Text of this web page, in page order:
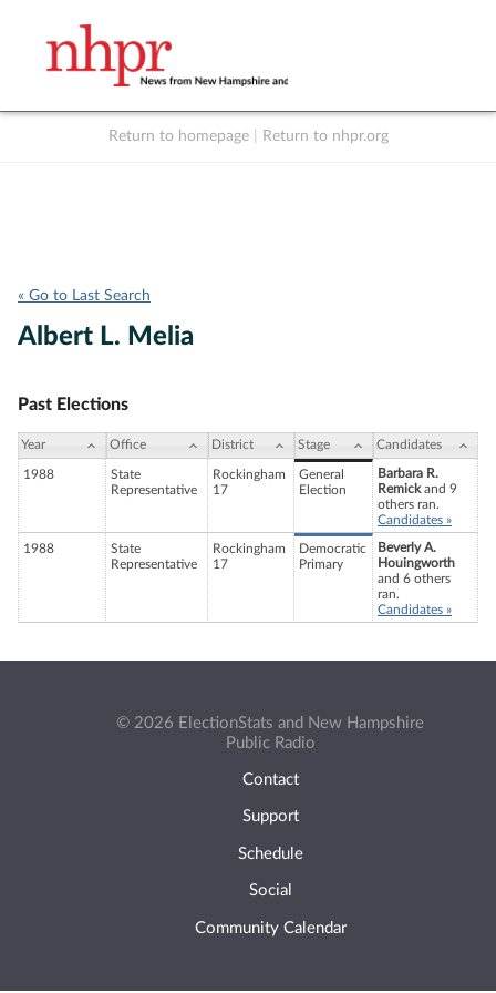
Return to homepage Return to nhpr.org
« Go to Last Search
Albert L. Melia
Past Elections
Year Office District Stage Candidates
1988
State
Representative
Rockingham
17
General
Election
Barbara R.
Remickand 9
others ran.
Candidates »
1988
State
Representative
Rockingham
17
Democratic
Primary
Beverly A.
Houingworth
and 6 others
ran.
Candidates »
© 2026 ElectionStats and New Hampshire
Public Radio
Contact
Support
Schedule
Social
Community Calendar